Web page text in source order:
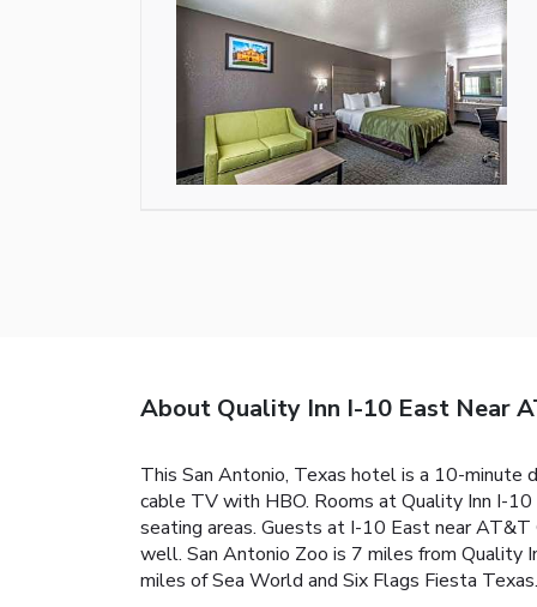
About Quality Inn I-10 East Near
This San Antonio, Texas hotel is a 10-
cable TV with HBO. Rooms at Quality Inn I-
seating areas. Guests at I-10 East near
well. San Antonio Zoo is 7 miles from Quality
miles of Sea World and Six Flags Fiesta Texas.